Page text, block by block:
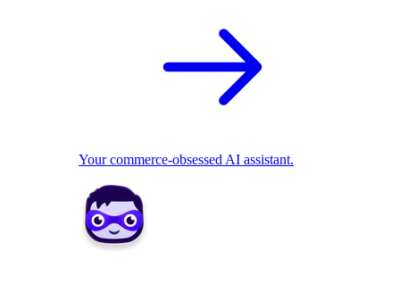
Your commerce-obsessed AI assistant.